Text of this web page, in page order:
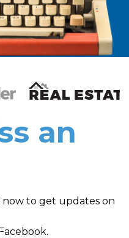
Estate New and
an
to get updates on